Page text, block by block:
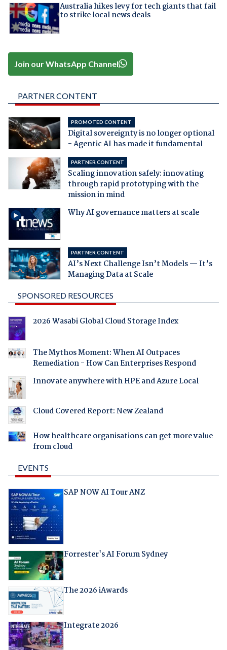
Australia hikes levy for tech giants that fail
to strike local news deals
Join our WhatsApp Channel
PARTNER CONTENT
PROMOTED CONTENT
Digital sovereignty is no longer optional
- Agentic AI has made it fundamental
PARTNER CONTENT
Scaling innovation safely: innovating
through rapid prototyping with the
mission in mind
Why AI governance matters at scale
PARTNER CONTENT
AI’s Next Challenge Isn’t Models — It’s
Managing Data at Scale
SPONSORED RESOURCES
2026 Wasabi Global Cloud Storage Index
The Mythos Moment: When AI Outpaces
Remediation - How Can Enterprises Respond
Innovate anywhere with HPE and Azure Local
Cloud Covered Report: New Zealand
How healthcare organisations can get more value
from cloud
EVENTS
SAP NOW AI Tour ANZ
Forrester's AI Forum Sydney
The 2026 iAwards
Integrate 2026